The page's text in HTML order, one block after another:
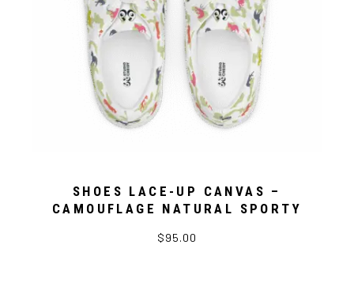
SHOES LACE-UP CANVAS –
CAMOUFLAGE NATURAL SPORTY
$95.00